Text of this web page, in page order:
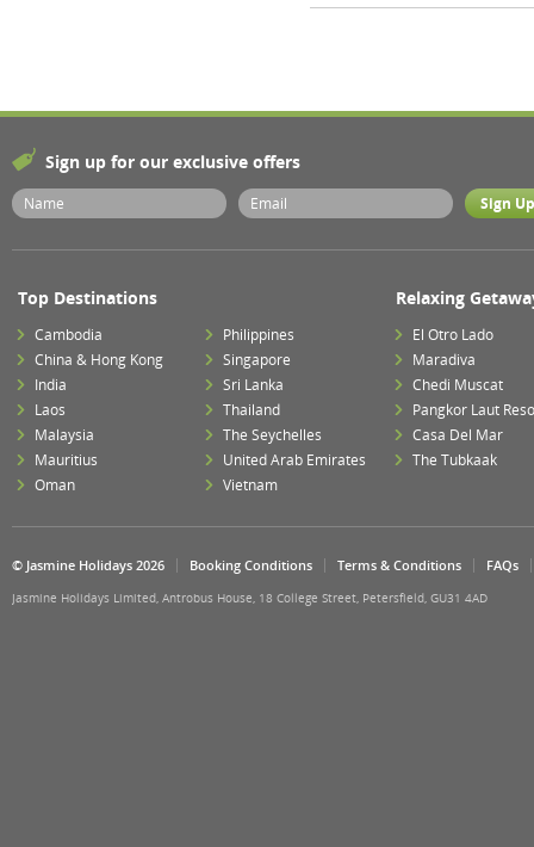
Sign up for our exclusive offers
Top Destinations
Cambodia
China & Hong Kong
India
Laos
Malaysia
Mauritius
Oman
Philippines
Singapore
Sri Lanka
Thailand
The Seychelles
United Arab Emirates
Vietnam
Relaxing
El Otro Lado
Maradiva
Chedi Muscat
Pangkor Laut
Casa Del Mar
The Tubkaak
© Jasmine Holidays 2026 Booking Conditions Terms & Conditions FAQs
Jasmine Holidays Limited, Antrobus House, 18 College Street, Petersfield, GU31 4AD